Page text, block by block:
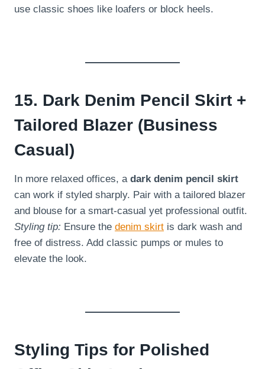
use classic shoes like loafers or block heels.
15. Dark Denim Pencil Skirt +
Tailored Blazer (Business
Casual)
In more relaxed offices, a dark denim pencil skirt
can work if styled sharply. Pair with a tailored blazer
and blouse for a smart-casual yet professional outfit.
Styling tip: Ensure the denim skirt is dark wash and
free of distress. Add classic pumps or mules to
elevate the look.
Styling Tips for Polished